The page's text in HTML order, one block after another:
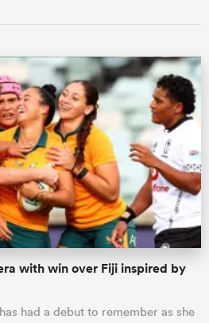
with win over Fiji inspired by
had a debut to remember as she